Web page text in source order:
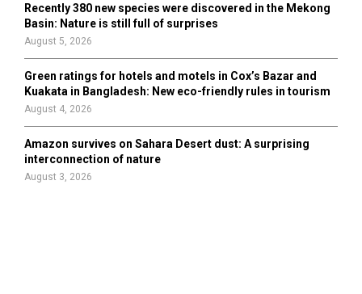
Recently 380 new species were discovered in the Mekong
Basin: Nature is still full of surprises
August 5, 2026
Green ratings for hotels and motels in Cox’s Bazar and
Kuakata in Bangladesh: New eco-friendly rules in tourism
August 4, 2026
Amazon survives on Sahara Desert dust: A surprising
interconnection of nature
August 3, 2026